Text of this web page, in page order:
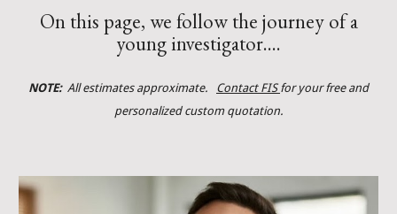
On this page, we follow the journey of a
young investigator....
NOTE: All estimates approximate. Contact FIS for your free and
personalized custom quotation.